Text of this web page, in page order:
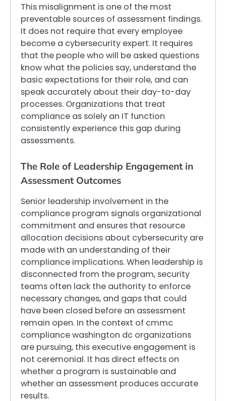
This misalignment is one of the most
preventable sources of assessment findings.
It does not require that every employee
become a cybersecurity expert. It requires
that the people who will be asked questions
know what the policies say, understand the
basic expectations for their role, and can
speak accurately about their day-to-day
processes. Organizations that treat
compliance as solely an IT function
consistently experience this gap during
assessments.
The Role of Leadership Engagement in
Assessment Outcomes
Senior leadership involvement in the
compliance program signals organizational
commitment and ensures that resource
allocation decisions about cybersecurity are
made with an understanding of their
compliance implications. When leadership is
disconnected from the program, security
teams often lack the authority to enforce
necessary changes, and gaps that could
have been closed before an assessment
remain open. In the context of cmmc
compliance washington dc organizations
are pursuing, this executive engagement is
not ceremonial. It has direct effects on
whether a program is sustainable and
whether an assessment produces accurate
results.